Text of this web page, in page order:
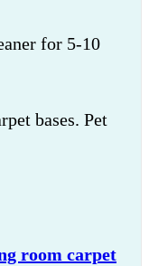
for 5-10
bases. Pet
room carpet